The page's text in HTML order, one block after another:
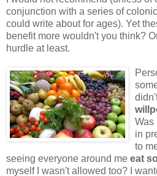
conjunction with a series of
could write about for ages). Yet
benefit more wouldn't you think?
hurdle at least.
Was
in
to
seeing everyone around me eat
myself I wasn't allowed too? I